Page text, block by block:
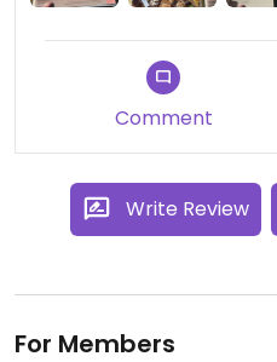
Comment
Write Review
For Members